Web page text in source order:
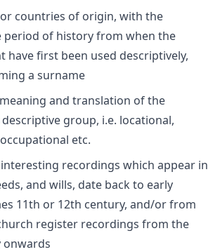
countries of origin, with the
period of history from when the
have first been used descriptively,
a surname
and translation of the
group, i.e. locational,
etc.
recordings which appear in
and wills, date back to early
11th or 12th century, and/or from
register recordings from the
onwards